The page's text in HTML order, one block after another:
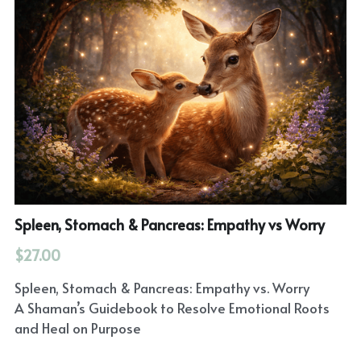
Spleen, Stomach & Pancreas: Empathy vs Worry
$27.00
Spleen, Stomach & Pancreas: Empathy vs. Worry
A Shaman’s Guidebook to Resolve Emotional Roots
and Heal on Purpose